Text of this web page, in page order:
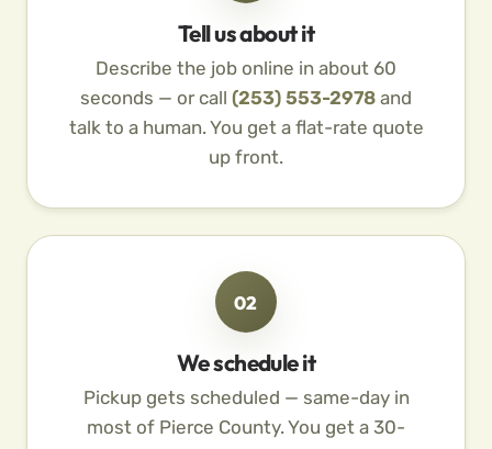
Tell us about it
Describe the job online in about 60
seconds — or call (253) 553-2978 and
talk to a human. You get a flat-rate quote
up front.
02
We schedule it
Pickup gets scheduled — same-day in
most of Pierce County. You get a 30-